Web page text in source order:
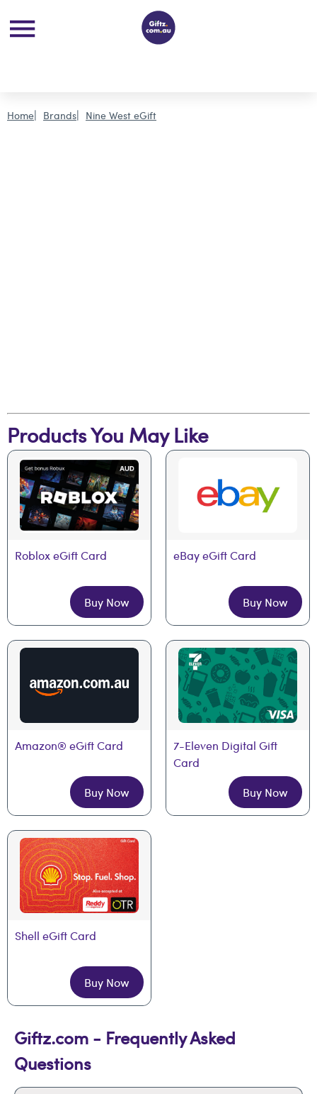
Home Brands Nine West eGift
Products You May Like
Roblox eGift Card
Buy Now
eBay eGift Card
Buy Now
Amazon® eGift Card
Buy Now
7-Eleven Digital Gift
Card
Buy Now
Shell eGift Card
Buy Now
Giftz.com - Frequently Asked
Questions